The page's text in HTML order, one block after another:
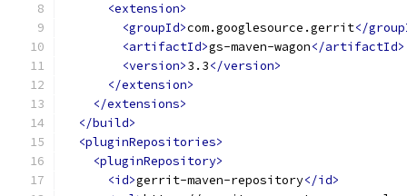
<extension>
<groupId>com.googlesource.gerrit</
<artifactId>gs-maven-wagon</artifactId>
<version>3.3</version>
</extension>
</extensions>
</build>
<pluginRepositories>
<pluginRepository>
<id>gerrit-maven-repository</id>